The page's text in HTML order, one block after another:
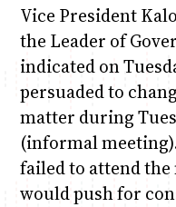
Vice President
the Leader of
indicated on
persuaded to
matter during
(informal
failed to attend
would push for